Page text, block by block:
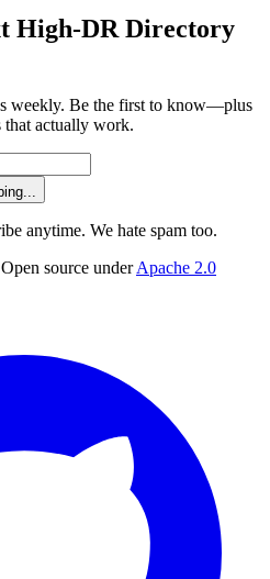
High-DR Directory
weekly. Be the first to know—plus
that actually work.
anytime. We hate spam too.
source underApache 2.0